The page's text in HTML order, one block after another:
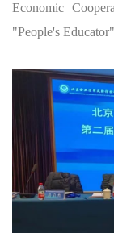
Economic
"People's